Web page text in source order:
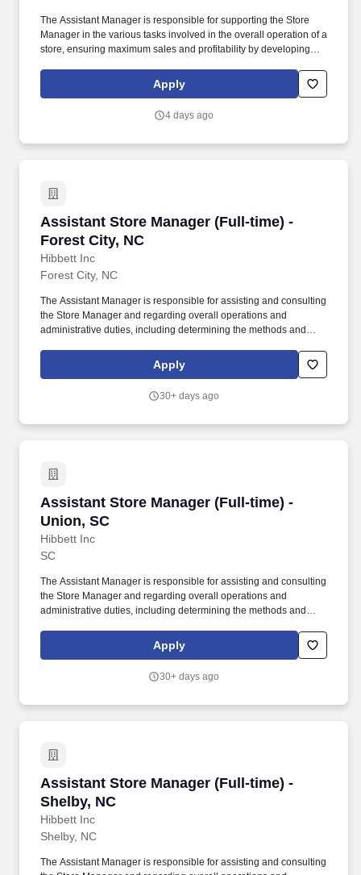
The Assistant Manager is responsible for supporting the Store
Manager in the various tasks involved in the overall operation of a
store, ensuring maximum sales and profitability by developing
merchandising and inventory control in adherence with all
Company policies and procedures. The minimum age
demands of the job require in excess of 8 hours of standing,
Apply
4 days ago
Assistant Store Manager (Full-time) -
Forest City, NC
Hibbett Inc
Assistant Store Manager (Full-time) - Forest
Forest City, NC
The Assistant Manager is responsible for assisting and consulting
the Store Manager and regarding overall operations and
administrative duties, including determining the methods and
and give extraordinary customer service highlighted in the
customer service manual, including helping customers as they
Apply
30+ days ago
Assistant Store Manager (Full-time) -
Union, SC
Hibbett Inc
Assistant Store Manager (Full-time) - Union,
SC
The Assistant Manager is responsible for assisting and consulting
the Store Manager and regarding overall operations and
administrative duties, including determining the methods and
and give extraordinary customer service highlighted in the
customer service manual, including helping customers as they
Apply
30+ days ago
Assistant Store Manager (Full-time) -
Shelby, NC
Hibbett Inc
Assistant Store Manager (Full-time) - Shelby,
Shelby, NC
The Assistant Manager is responsible for assisting and consulting